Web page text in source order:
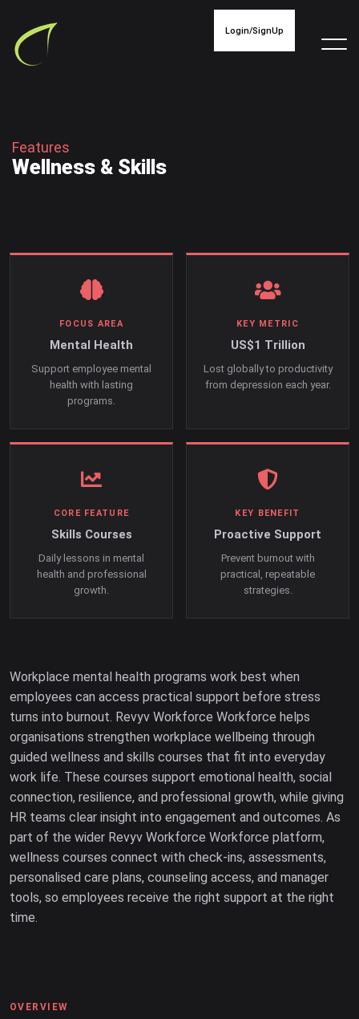
Login/SignUp
Features
We ness & S ki s
FOCUS AREA
Mental Health
Support employee mental
health with lasting
programs.
KEY METRIC
US$1 Trillion
Lost globally to productivity
from depression each year.
CORE FEATURE
Skills Courses
Daily lessons in mental
health and professional
growth.
KEY BENEFIT
Proactive Support
Prevent burnout with
practical, repeatable
strategies.
Workplace mental health programs work best when
employees can access practical support before stress
turns into burnout. Revyv Workforce Workforce helps
organisations strengthen workplace wellbeing through
guided wellness and skills courses that fit into everyday
work life. These courses support emotional health, social
connection, resilience, and professional growth, while giving
HR teams clear insight into engagement and outcomes. As
part of the wider Revyv Workforce Workforce platform,
wellness courses connect with check-ins, assessments,
personalised care plans, counseling access, and manager
tools, so employees receive the right support at the right
time.
OVERVIEW